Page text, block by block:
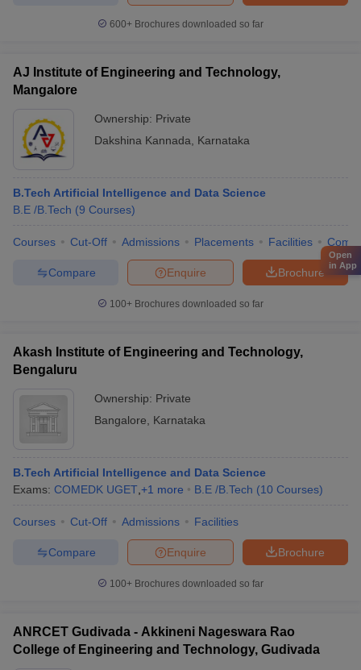
600+ Brochures downloaded so far
AJ Institute of Engineering and Technology,
Mangalore
Ownership: Private
Dakshina Kannada
Karnataka
B.Tech Artificial Intelligence and Data Science
B.E /B.Tech (9 Courses)
Courses Cut-Off Admissions Placements Facilities
Brochure
Enquire
Compare
100+ Brochures downloaded so far
Akash Institute of Engineering and Technology,
Bengaluru
Ownership: Private
Bangalore
Karnataka
B.Tech Artificial Intelligence and Data Science
Exams: COMEDK UGET +1 more B.E /B.Tech (10 Courses)
Courses Cut-Off Admissions Facilities
Brochure
Enquire
Compare
100+ Brochures downloaded so far
ANRCET Gudivada - Akkineni Nageswara Rao
College of Engineering and Technology, Gudivada
Open
in App